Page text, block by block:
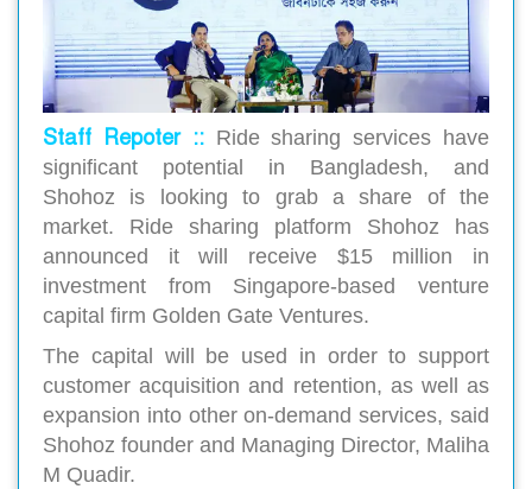
Staff Repoter ::Ride sharing services have
significant potential in Bangladesh, and
Shohoz is looking to grab a share of the
market. Ride sharing platform Shohoz has
announced it will receive $15 million in
investment from Singapore-based venture
capital firm Golden Gate Ventures.
The capital will be used in order to support
customer acquisition and retention, as well as
expansion into other on-demand services, said
Shohoz founder and Managing Director, Maliha
M Quadir.